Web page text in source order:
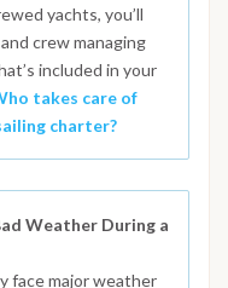
yachts, you’ll
crew managing
included in your
takes care of
charter?
Weather During a
face major weather